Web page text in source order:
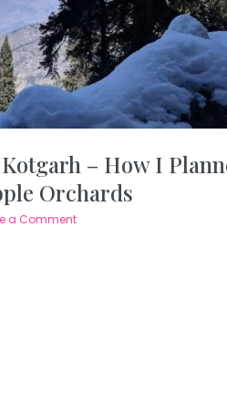
– How I
Orchards
a Comment